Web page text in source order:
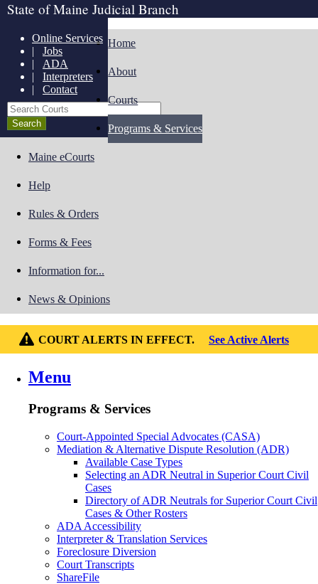
State of Maine Judicial Branch
Online Services
| Jobs
| ADA
| Interpreters
| Contact
Search Courts
Home
About
Courts
Programs & Services
Maine eCourts
Help
Rules & Orders
Forms & Fees
Information for...
News & Opinions
COURT ALERTS IN EFFECT. See Active Alerts
Menu
Programs & Services
Court-Appointed Special Advocates (CASA)
Mediation & Alternative Dispute Resolution (ADR)
Available Case Types
Selecting an ADR Neutral in Superior Court Civil
Cases
Directory of ADR Neutrals for Superior Court Civil
Cases & Other Rosters
ADA Accessibility
Interpreter & Translation Services
Foreclosure Diversion
Court Transcripts
ShareFile